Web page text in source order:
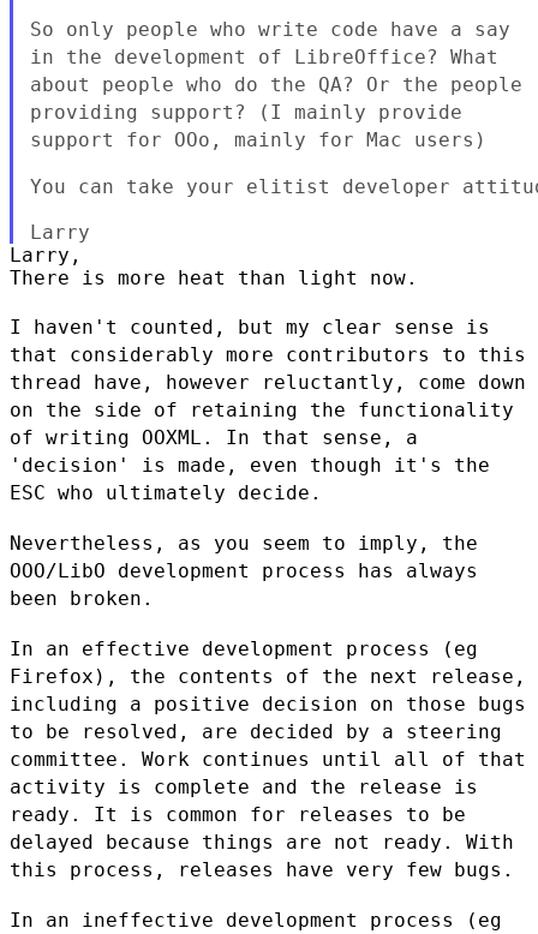
So only people who write code have a say
in the development of LibreOffice? What
about people who do the QA? Or the people
providing support? (I mainly provide
support for OOo, mainly for Mac users)
You can take your elitist developer
Larry,
There is more heat than light now.
I haven't counted, but my clear sense is
that considerably more contributors to this
thread have, however reluctantly, come down
on the side of retaining the functionality
of writing OOXML. In that sense, a
'decision' is made, even though it's the
ESC who ultimately decide.
Nevertheless, as you seem to imply, the
OOO/LibO development process has always
been broken.
In an effective development process (eg
Firefox), the contents of the next release,
including a positive decision on those bugs
to be
resolved, are decided by a steering
committee. Work continues until all of that
activity is complete and the release is
ready. It is common for
releases to be
delayed because things are not ready. With
this process,
releases have very few bugs.
In an ineffective development process (eg